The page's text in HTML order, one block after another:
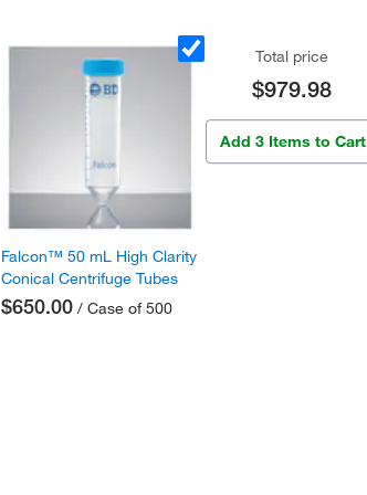
Falcon™ 50 mL High Clarity
Conical Centrifuge Tubes
$650.00/ Case of 500
Total price
$979.98
Add 3 Items to Cart